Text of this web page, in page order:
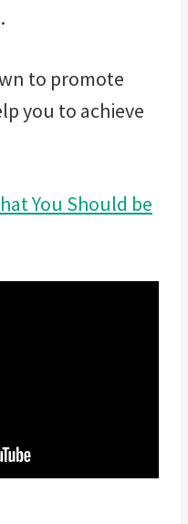
to promote
you to achieve
You Should be